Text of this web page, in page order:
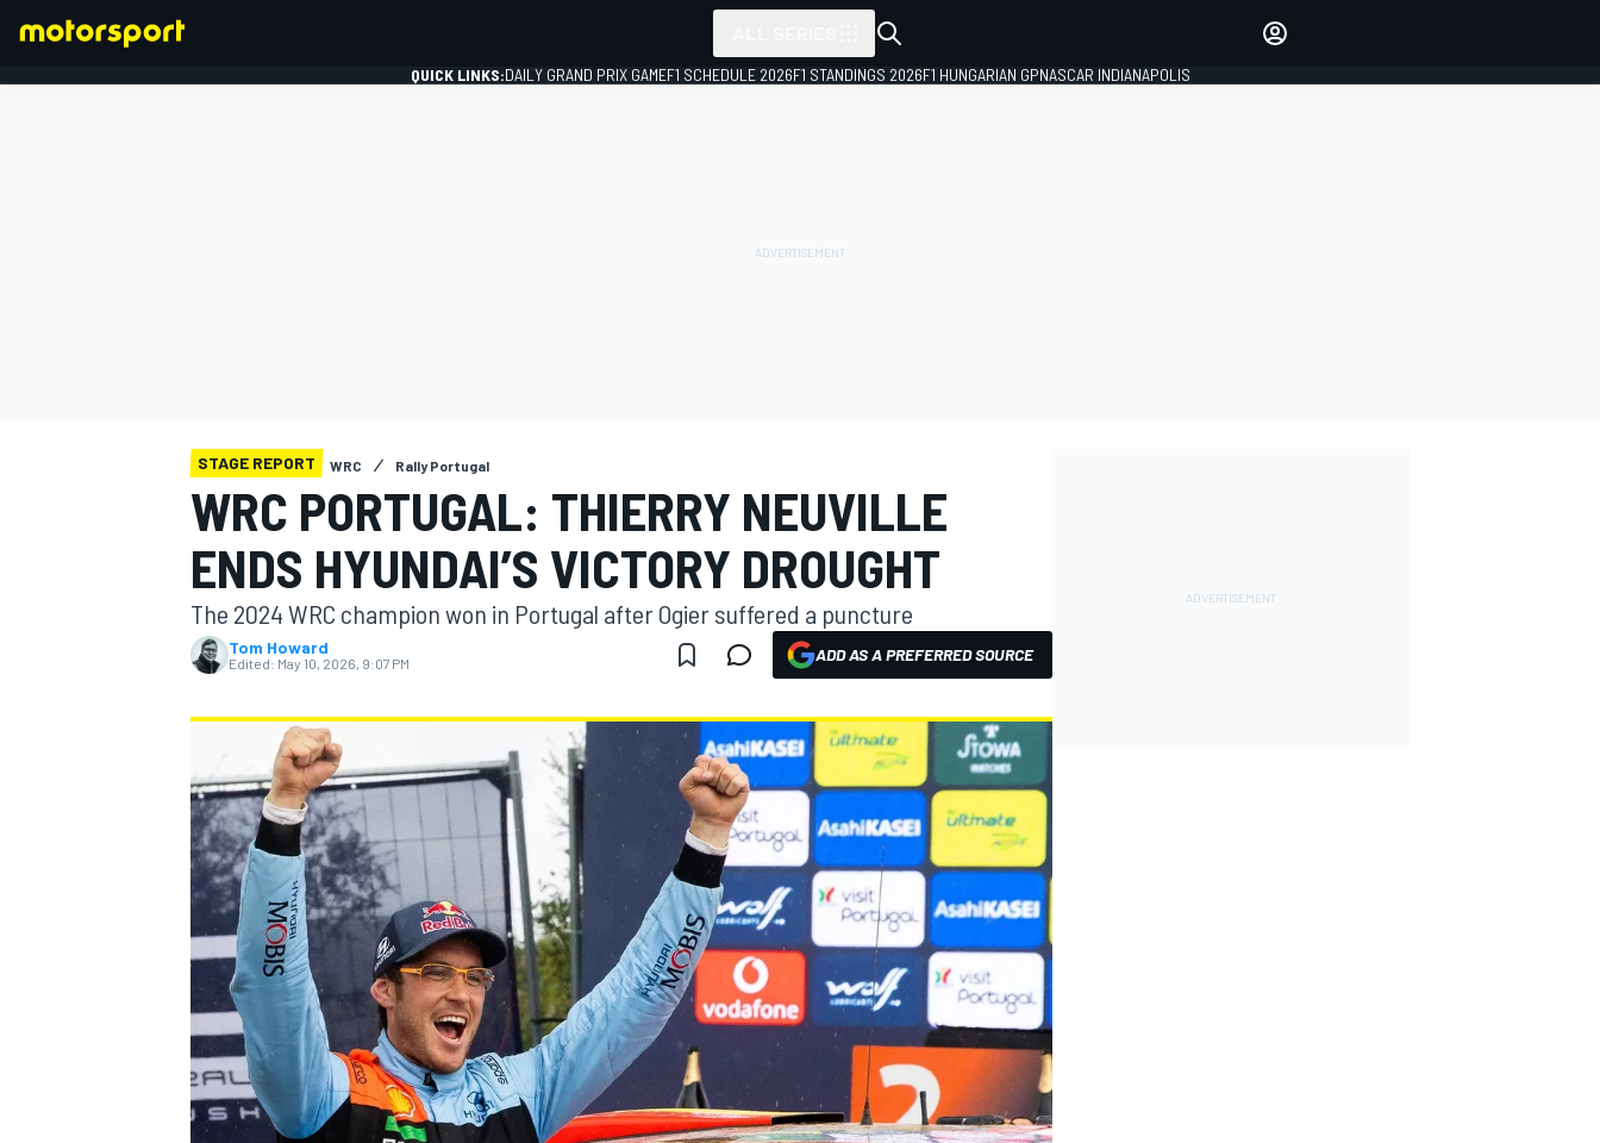
NASCAR CUP
QUICK LINKS:DAILY GRAND PRIX GAMEF1 SCHEDULE 2026F1 STANDINGS 2026F1 HUNGARIAN GPNASCAR INDIANAPOLIS
STAGE REPORT WRC Rally Portugal
WRC PORTUGAL: THIERRY NEUVILLE
ENDS HYUNDAI’S VICTORY DROUGHT
The 2024 WRC champion won in Portugal after Ogier suffered a puncture
Tom Howard
Edited: May 10, 2026, 9:07 PM ADD AS A PREFERRED SOURCE